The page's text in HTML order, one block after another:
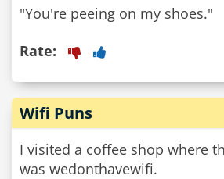
"You're peeing on my shoes."
Rate:
Wifi Puns
I visited a coffee shop where
was wedonthavewifi.